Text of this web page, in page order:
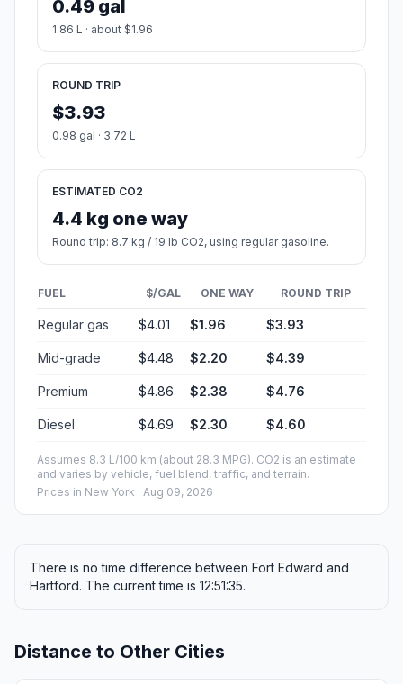
0.49 gal
1.86 L · about $1.96
ROUND TRIP
$3.93
0.98 gal · 3.72 L
ESTIMATED CO2
4.4 kg one way
Round trip: 8.7 kg / 19 lb CO2, using regular gasoline.
FUEL $/GAL ONE WAY ROUND TRIP
Regular gas $4.01 $1.96 $3.93
Mid-grade $4.48 $2.20 $4.39
Premium $4.86 $2.38 $4.76
Diesel $4.69 $2.30 $4.60
Assumes 8.3 L/100 km (about 28.3 MPG). CO2 is an estimate
and varies by vehicle, fuel blend, traffic, and terrain.
Prices in New York · Aug 09, 2026
There is no time difference between Fort Edward and
Hartford. The current time is 12:51:35.
Distance to Other Cities